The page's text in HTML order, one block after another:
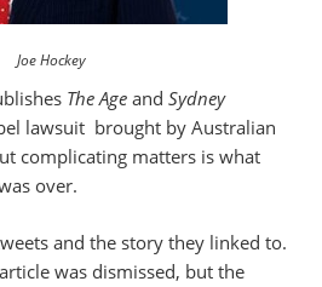
Joe Hockey
The Age and Sydney
lawsuit brought by Australian
complicating matters is what
over.
and the story they linked to.
was dismissed, but the